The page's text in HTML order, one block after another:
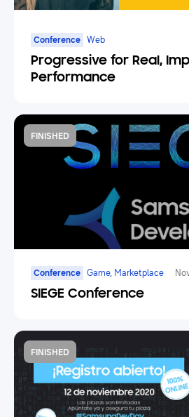
Conference Web
Progressive for Real,
Performance
FINISHED
Conference Game, Marketplace
SIEGE Conference
FINISHED